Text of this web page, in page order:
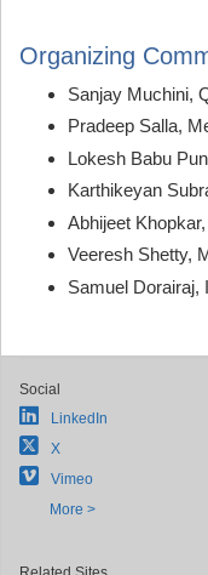
Organizing
Sanjay Muchini,
Pradeep Salla,
Lokesh Babu
Karthikeyan
Abhijeet
Veeresh Shetty,
Samuel Dorairaj,
Social
LinkedIn
X
Vimeo
More >